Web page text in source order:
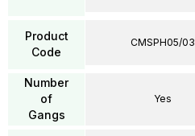
Product
Code
Number
of
Gangs
CMSPH05/03
Yes